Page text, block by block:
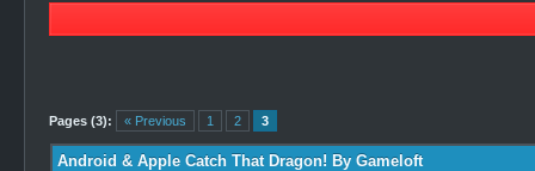
Pages (3): « Previous 1 2 3
1 Vote(s) - 5 Average
1
2
3
4
5
Android & Apple Catch That Dragon! By Gameloft